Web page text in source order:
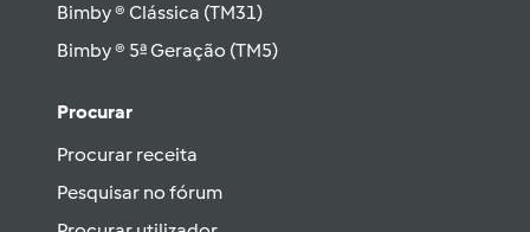
Bimby ® Clássica (TM31)
Bimby ® 5ª Geração (TM5)
Procurar
Procurar receita
Pesquisar no fórum